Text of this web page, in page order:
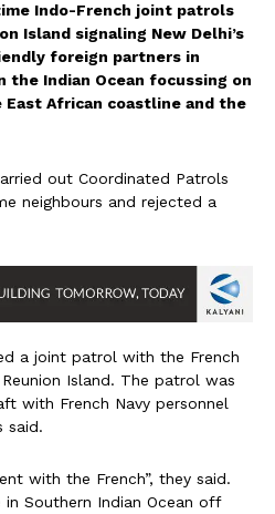
Indo-French joint patrols
Island signaling New Delhi’s
foreign partners in
Indian Ocean focussing on
African coastline and the
out Coordinated Patrols
neighbours and rejected a
a joint patrol with the French
Island. The patrol was
with French Navy personnel
said.
with the French”, they said.
Southern Indian Ocean off